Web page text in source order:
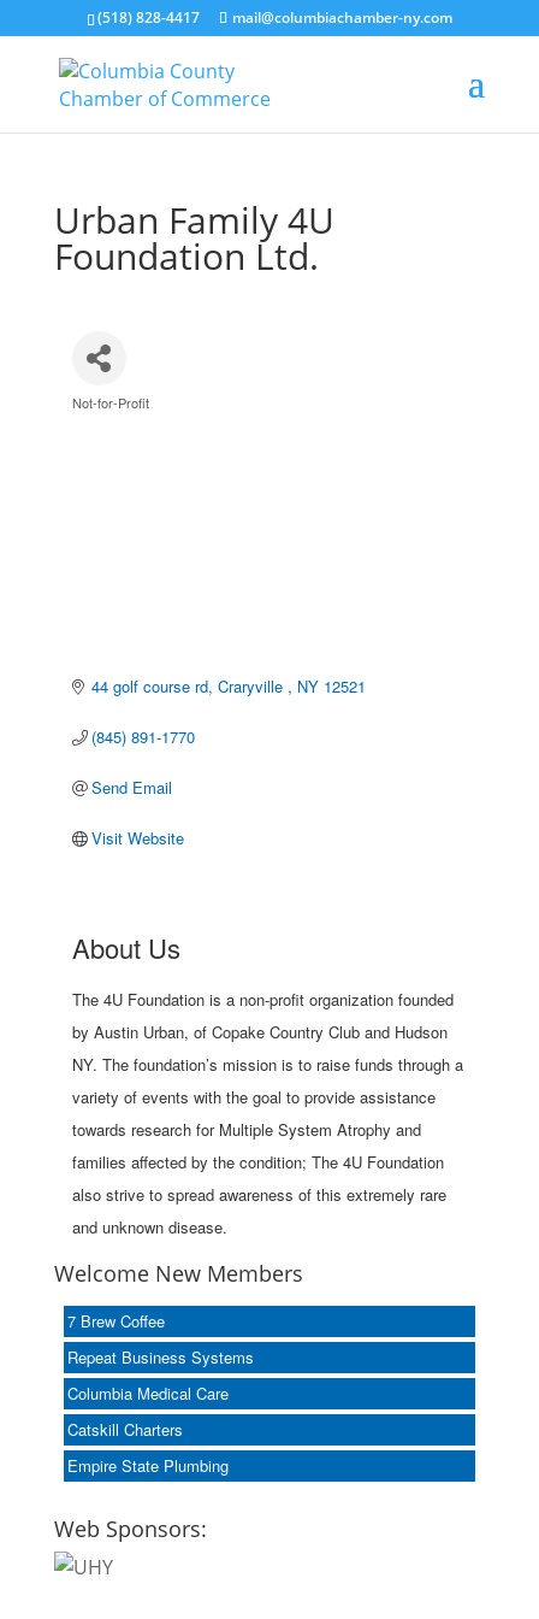
(518) 828-4417 mail@columbiachamber-ny.com
Urban Family 4U
Foundation Ltd.
Categories
Not-for-Profit
44 golf course rd Craryville NY 12521
(845) 891-1770
Send Email
Visit Website
About Us
The 4U Foundation is a non-profit organization founded
by Austin Urban, of Copake Country Club and Hudson
NY. The foundation’s mission is to raise funds through a
variety of events with the goal to provide assistance
towards research for Multiple System Atrophy and
families affected by the condition; The 4U Foundation
also strive to spread awareness of this extremely rare
and unknown disease.
Welcome New Members
7 Brew Coffee
Repeat Business Systems
Columbia Medical Care
Catskill Charters
Empire State Plumbing
Web Sponsors: